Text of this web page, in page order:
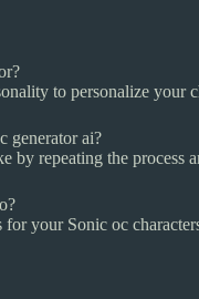
to personalize your
generator ai?
by repeating the process
for your Sonic oc